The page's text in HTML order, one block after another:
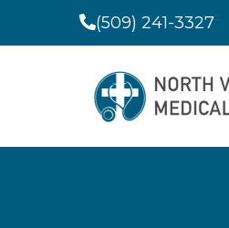
(509) 241-3327